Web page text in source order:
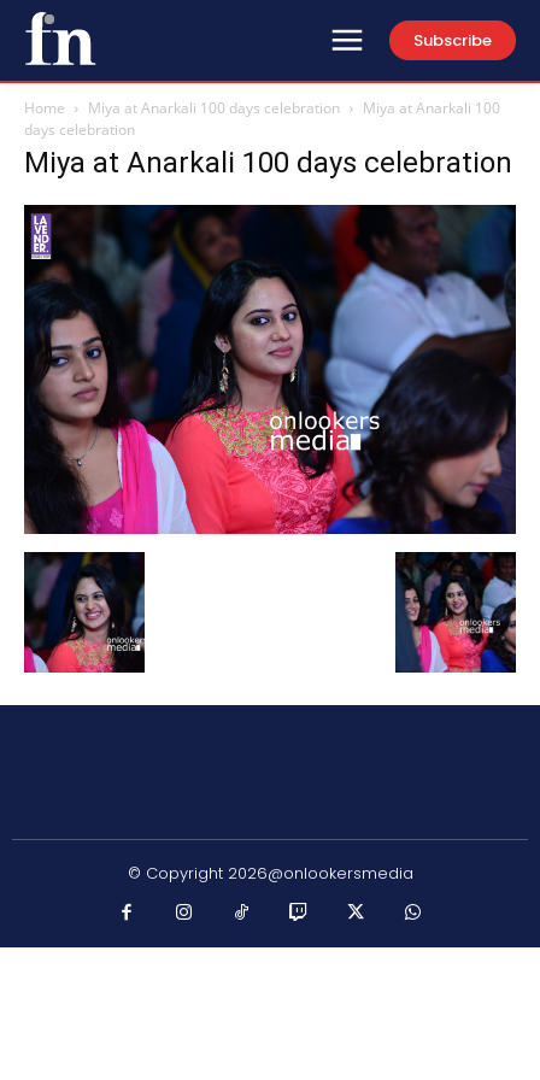
Subscribe
Home Miya at Anarkali 100 days celebration
Miya at Anarkali 100
days celebration
Miya at Anarkali 100 days celebration
© Copyright 2026@onlookersmedia